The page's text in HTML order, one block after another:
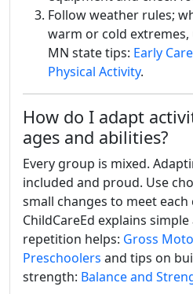
Follow weather rules;
warm or cold
MN state tips: Early
Physical Activity.
How do I adapt
ages and abilities?
Every group is mixed.
included and proud. Use
small changes to meet
ChildCareEd explains
repetition helps: Gross
Preschoolers and tips on
strength: Balance and